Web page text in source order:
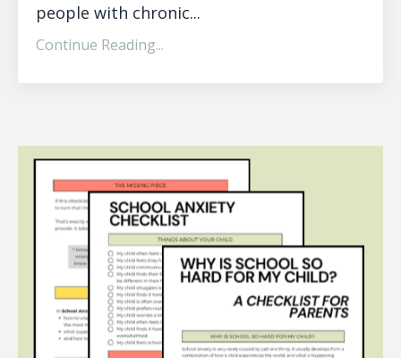
people with chronic...
Continue Reading...